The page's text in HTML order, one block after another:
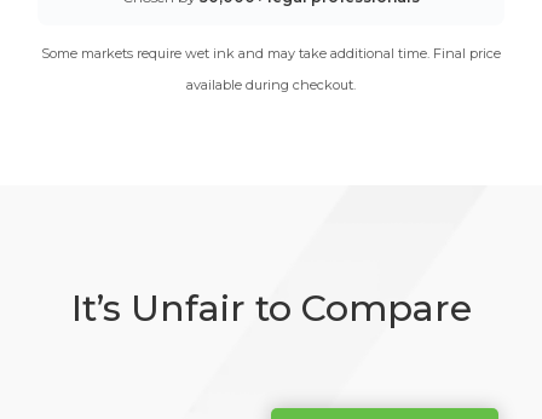
Some markets require wet ink and may take additional time. Final price
available during checkout.
It’s Unfair to Compare